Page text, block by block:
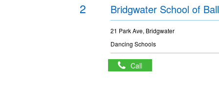
2 Bridgwater School of
21 Park Ave, Bridgwater
Dancing Schools
Call